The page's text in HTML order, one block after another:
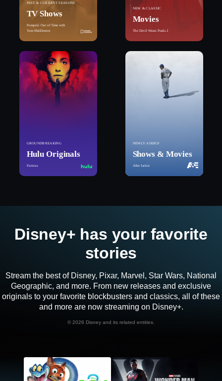
PAST & CURRENT SEASONS
TV Shows
Pompeii: Out of Time with
Tom Hiddleston
NEW & CLASSIC
Movies
The Devil Wears Prada 2
GROUNDBREAKING
Hulu Originals
Furious
NEWLY ADDED
Shows & Movies
After Jackie
Disney+ has your favorite
stories
Stream the best of Disney, Pixar, Marvel, Star Wars, National
Geographic, and more. From new releases and exclusive
originals to your favorite blockbusters and classics, all of these
and more are now streaming on Disney+.
© 2026 Disney and its related entities.